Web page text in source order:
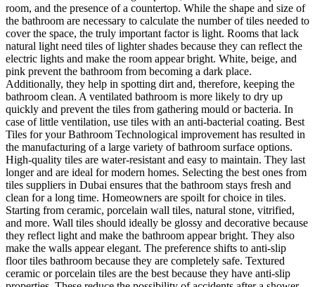
room, and the presence of a countertop. While the shape and size of
the bathroom are necessary to calculate the number of tiles needed to
cover the space, the truly important factor is light. Rooms that lack
natural light need tiles of lighter shades because they can reflect the
electric lights and make the room appear bright. White, beige, and
pink prevent the bathroom from becoming a dark place.
Additionally, they help in spotting dirt and, therefore, keeping the
bathroom clean. A ventilated bathroom is more likely to dry up
quickly and prevent the tiles from gathering mould or bacteria. In
case of little ventilation, use tiles with an anti-bacterial coating. Best
Tiles for your Bathroom Technological improvement has resulted in
the manufacturing of a large variety of bathroom surface options.
High-quality tiles are water-resistant and easy to maintain. They last
longer and are ideal for modern homes. Selecting the best ones from
tiles suppliers in Dubai ensures that the bathroom stays fresh and
clean for a long time. Homeowners are spoilt for choice in tiles.
Starting from ceramic, porcelain wall tiles, natural stone, vitrified,
and more. Wall tiles should ideally be glossy and decorative because
they reflect light and make the bathroom appear bright. They also
make the walls appear elegant. The preference shifts to anti-slip
floor tiles bathroom because they are completely safe. Textured
ceramic or porcelain tiles are the best because they have anti-slip